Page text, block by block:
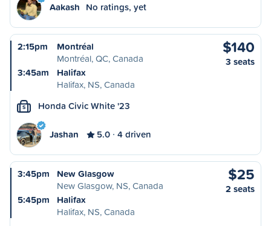
Aakash No ratings, yet
2:15pm
Montréal
Montréal, QC, Canada
3:45am
Halifax
Halifax, NS, Canada
$140
3 seats
S Honda Civic White '23
Jashan 5.0 4 driven
3:45pm
New Glasgow
New Glasgow, NS, Canada
5:45pm
Halifax
Halifax, NS, Canada
$25
2 seats